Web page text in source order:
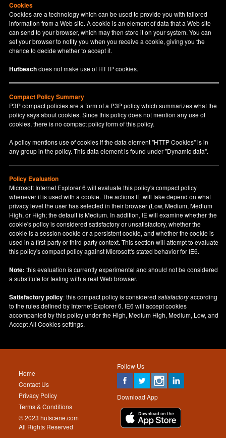
Cookies
Cookies are a technology which can be used to provide you with tailored
information from a Web site. A cookie is an element of data that a Web site
can send to your browser, which may then store it on your system. You can
set your browser to notify you when you receive a cookie, giving you the
chance to decide whether to accept it.
Hutbeachdoes not make use of HTTP cookies.
Compact Policy Summary
P3P compact policies are a form of a P3P policy which summarizes what the
policy says about cookies. Since this policy does not mention any use of
cookies, there is no compact policy form of this policy.
A policy mentions use of cookies if the data element "HTTP Cookies" is in
any group in the policy. This data element is found under "Dynamic data".
Policy Evaluation
Microsoft Internet Explorer 6 will evaluate this policy's compact policy
whenever it is used with a cookie. The actions IE will take depend on what
privacy level the user has selected in their browser (Low, Medium, Medium
High, or High; the default is Medium. In addition, IE will examine whether the
cookie's policy is considered satisfactory or unsatisfactory, whether the
cookie is a session cookie or a persistent cookie, and whether the cookie is
used in a first-party or third-party context. This section will attempt to evaluate
this policy's compact policy against Microsoft's stated behavior for IE6.
Note: this evaluation is currently experimental and should not be considered
a substitute for testing with a real Web browser.
Satisfactory policy: this compact policy is consideredsatisfactoryaccording
to the rules defined by Internet Explorer 6. IE6 will accept cookies
accompanied by this policy under the High, Medium High, Medium, Low, and
Accept All Cookies settings.
Follow Us
Download App
Home
Contact Us
Privacy Policy
Terms & Conditions
© 2023 hutscene.com
All Rights Reserved